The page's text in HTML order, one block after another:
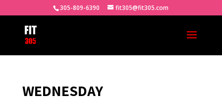
305-809-6390 fit305@fit305.com
WEDNESDAY